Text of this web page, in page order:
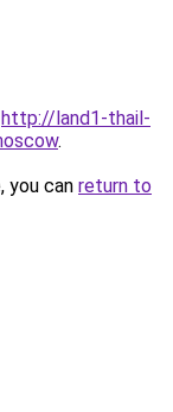
http://land1-thail-
.
you can return to